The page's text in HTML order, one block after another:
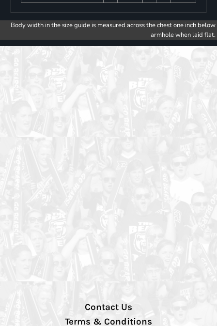
Body width in the size guide is measured across the chest one inch below
armhole when laid flat.
Contact Us
Terms & Conditions